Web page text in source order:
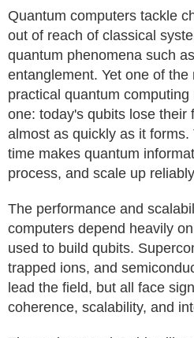
Quantum computers tackle
out of reach of classical
quantum phenomena such
entanglement. Yet one of the
practical quantum
one: today's qubits lose their
almost as quickly as it
time makes quantum
process, and scale up
The performance and
computers depend heavily
used to build qubits.
trapped ions, and
lead the field, but all face
coherence, scalability, and